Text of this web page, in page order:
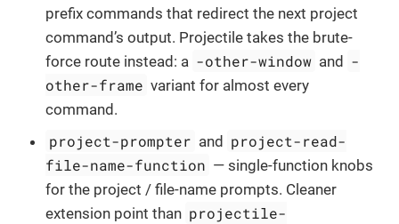
prefix commands that redirect the next project
command’s output. Projectile takes the brute-
force route instead: a -other-window and -
other-frame variant for almost every
command.
project-prompter and project-read-
file-name-function — single-function knobs
for the project / file-name prompts. Cleaner
extension point than projectile-